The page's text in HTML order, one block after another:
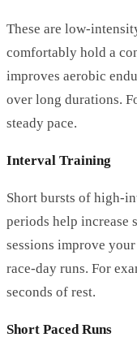
These are low-
comfortably hold a
improves aerobic
over long durations.
steady pace.
Interval Training
Short bursts of high-
periods help increase
sessions improve
race-day runs. For
seconds of rest.
Short Paced Runs